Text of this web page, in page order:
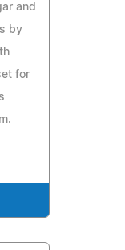
and
by
for